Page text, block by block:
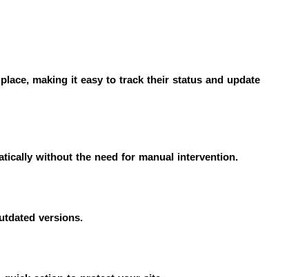
making it easy to track their status and update
without the need for manual intervention.
versions.